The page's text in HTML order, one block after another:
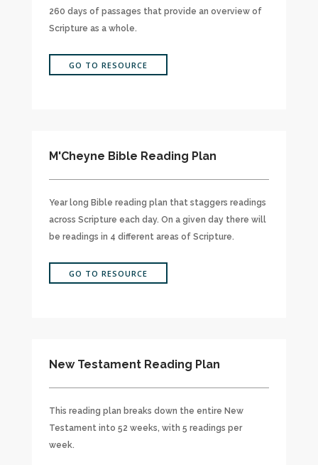
260 days of passages that provide an overview of
Scripture as a whole.
GO TO RESOURCE
M'Cheyne Bible Reading Plan
Year long Bible reading plan that staggers readings
across Scripture each day. On a given day there will
be readings in 4 different areas of Scripture.
GO TO RESOURCE
New Testament Reading Plan
This reading plan breaks down the entire New
Testament into 52 weeks, with 5 readings per
week.